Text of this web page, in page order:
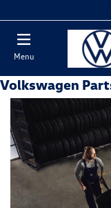
Menu
Volkswagen